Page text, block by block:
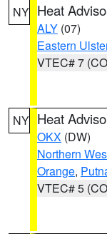
NY Heat
ALY (07)
Eastern
VTEC# 7
NY Heat
OKX (DW)
Northern
Orange,
VTEC# 5